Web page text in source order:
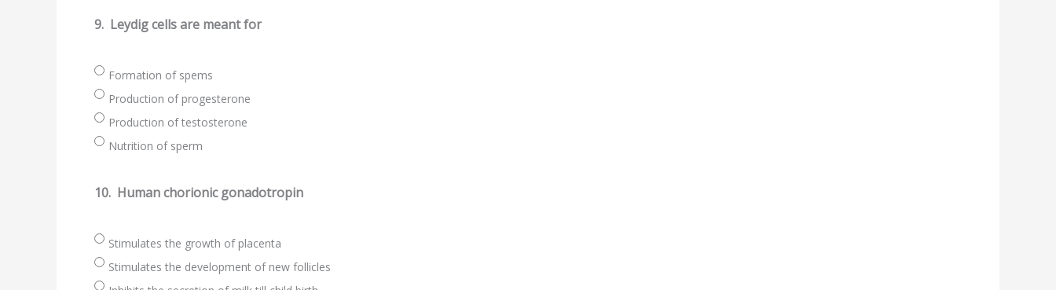
9. Leydig cells are meant for
Formation of spems
Production of progesterone
Production of testosterone
Nutrition of sperm
10. Human chorionic gonadotropin
Stimulates the growth of placenta
Stimulates the development of new follicles